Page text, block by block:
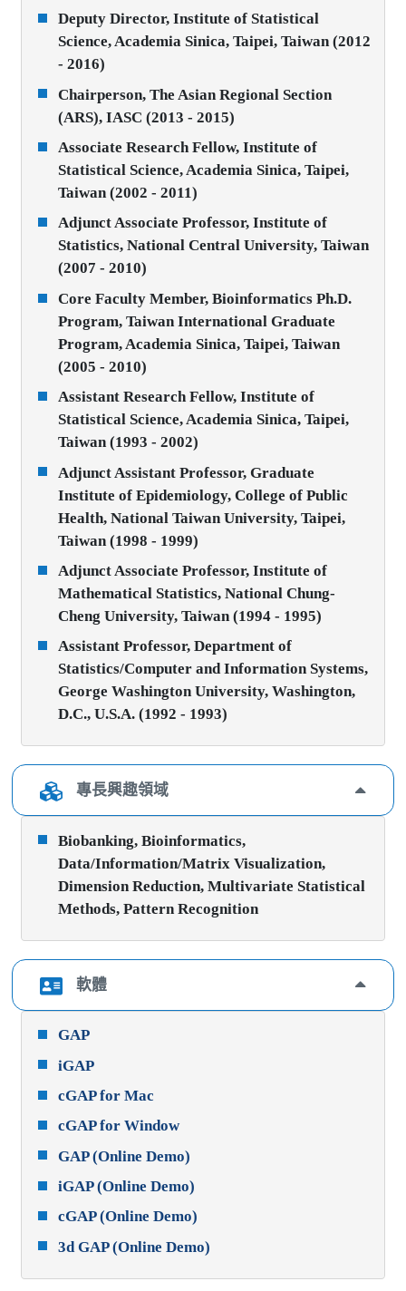
Deputy Director, Institute of Statistical
Science, Academia Sinica, Taipei, Taiwan (2012
- 2016)
Chairperson, The Asian Regional Section
(ARS), IASC (2013 - 2015)
Associate Research Fellow, Institute of
Statistical Science, Academia Sinica, Taipei,
Taiwan (2002 - 2011)
Adjunct Associate Professor, Institute of
Statistics, National Central University, Taiwan
(2007 - 2010)
Core Faculty Member, Bioinformatics Ph.D.
Program, Taiwan International Graduate
Program, Academia Sinica, Taipei, Taiwan
(2005 - 2010)
Assistant Research Fellow, Institute of
Statistical Science, Academia Sinica, Taipei,
Taiwan (1993 - 2002)
Adjunct Assistant Professor, Graduate
Institute of Epidemiology, College of Public
Health, National Taiwan University, Taipei,
Taiwan (1998 - 1999)
Adjunct Associate Professor, Institute of
Mathematical Statistics, National Chung-
Cheng University, Taiwan (1994 - 1995)
Assistant Professor, Department of
Statistics/Computer and Information Systems,
George Washington University, Washington,
D.C., U.S.A. (1992 - 1993)
專長興趣領域
Biobanking, Bioinformatics,
Data/Information/Matrix Visualization,
Dimension Reduction, Multivariate Statistical
Methods, Pattern Recognition
軟體
GAP
iGAP
cGAP for Mac
cGAP for Window
GAP (Online Demo)
iGAP (Online Demo)
cGAP (Online Demo)
3d GAP (Online Demo)